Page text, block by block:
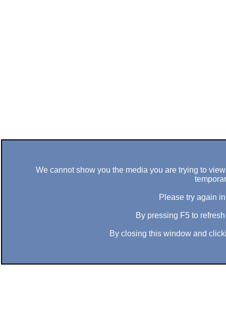
We cannot show you the media you are trying to
Please try again
By pressing F5 to
By closing this window and